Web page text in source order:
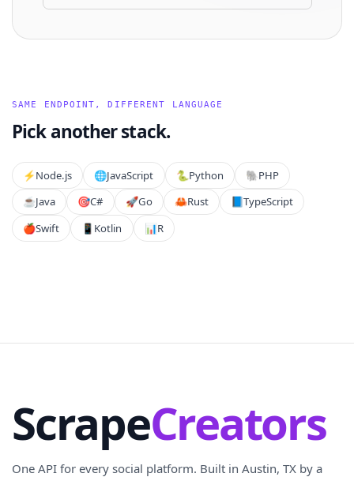
SAME ENDPOINT, DIFFERENT LANGUAGE
Pick another stack.
⚡️Node.js 🌐JavaScript 🐍Python 🐘PHP
☕Java 🎯C# 🚀Go 🦀Rust 📘TypeScript
🍎Swift 📱 Kotlin 📊R
ScrapeCreators
One API for every social platform. Built in Austin, TX by a